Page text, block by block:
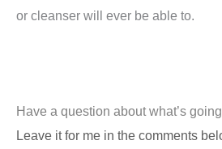
or cleanser will ever be able to.
Have a question about what’s
Leave it for me in the comments